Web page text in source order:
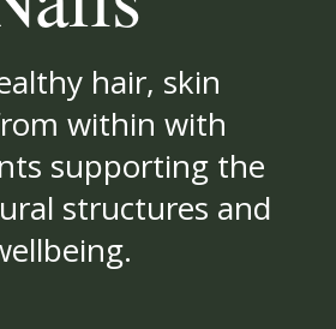
→
→
hair, skin
within with
supporting the
structures and